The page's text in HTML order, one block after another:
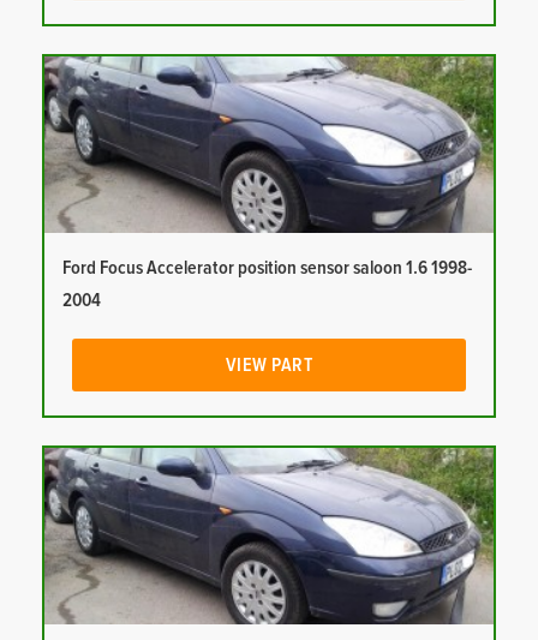
Ford Focus Accelerator position sensor saloon 1.6 1998-
2004
VIEW PART